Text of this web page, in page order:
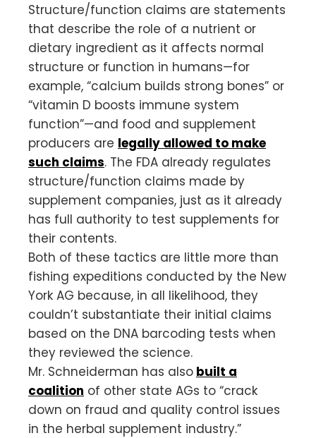
Structure/function claims are statements
that describe the role of a nutrient or
dietary ingredient as it affects normal
structure or function in humans—for
example, “calcium builds strong bones” or
“vitamin D boosts immune system
function”—and food and supplement
producers are legally allowed to make
such claims. The FDA already regulates
structure/function claims made by
supplement companies, just as it already
has full authority to test supplements for
their contents.
Both of these tactics are little more than
fishing expeditions conducted by the New
York AG because, in all likelihood, they
couldn’t substantiate their initial claims
based on the DNA barcoding tests when
they reviewed the science.
Mr. Schneiderman has also built a
coalition of other state AGs to “crack
down on fraud and quality control issues
in the herbal supplement industry.”